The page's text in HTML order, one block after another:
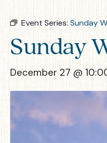
Event Series:Sunday
Sunday
December 27 @